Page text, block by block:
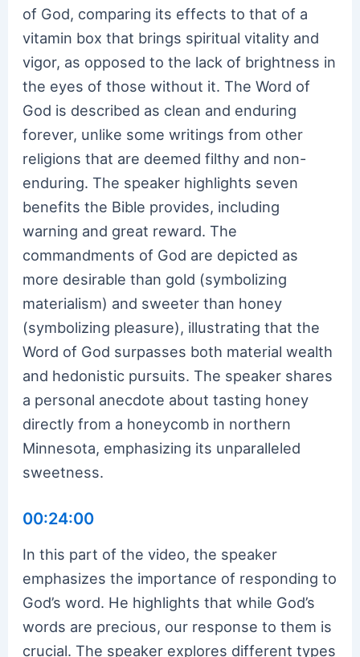
of God, comparing its effects to that of a
vitamin box that brings spiritual vitality and
vigor, as opposed to the lack of brightness in
the eyes of those without it. The Word of
God is described as clean and enduring
forever, unlike some writings from other
religions that are deemed filthy and non-
enduring. The speaker highlights seven
benefits the Bible provides, including
warning and great reward. The
commandments of God are depicted as
more desirable than gold (symbolizing
materialism) and sweeter than honey
(symbolizing pleasure), illustrating that the
Word of God surpasses both material wealth
and hedonistic pursuits. The speaker shares
a personal anecdote about tasting honey
directly from a honeycomb in northern
Minnesota, emphasizing its unparalleled
sweetness.
00:24:00
In this part of the video, the speaker
emphasizes the importance of responding to
God’s word. He highlights that while God’s
words are precious, our response to them is
crucial. The speaker explores different types